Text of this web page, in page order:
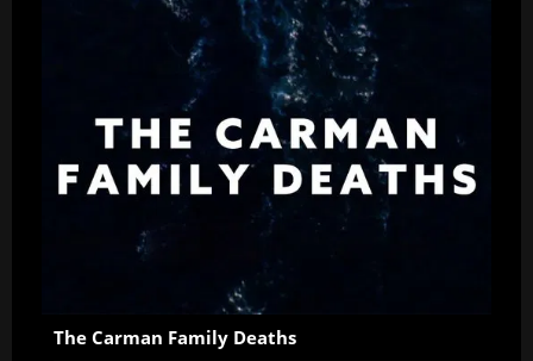
The Carman Family Deaths